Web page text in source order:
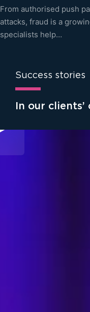
From authorised push
attacks, fraud is a
specialists help…
Success stories
In our